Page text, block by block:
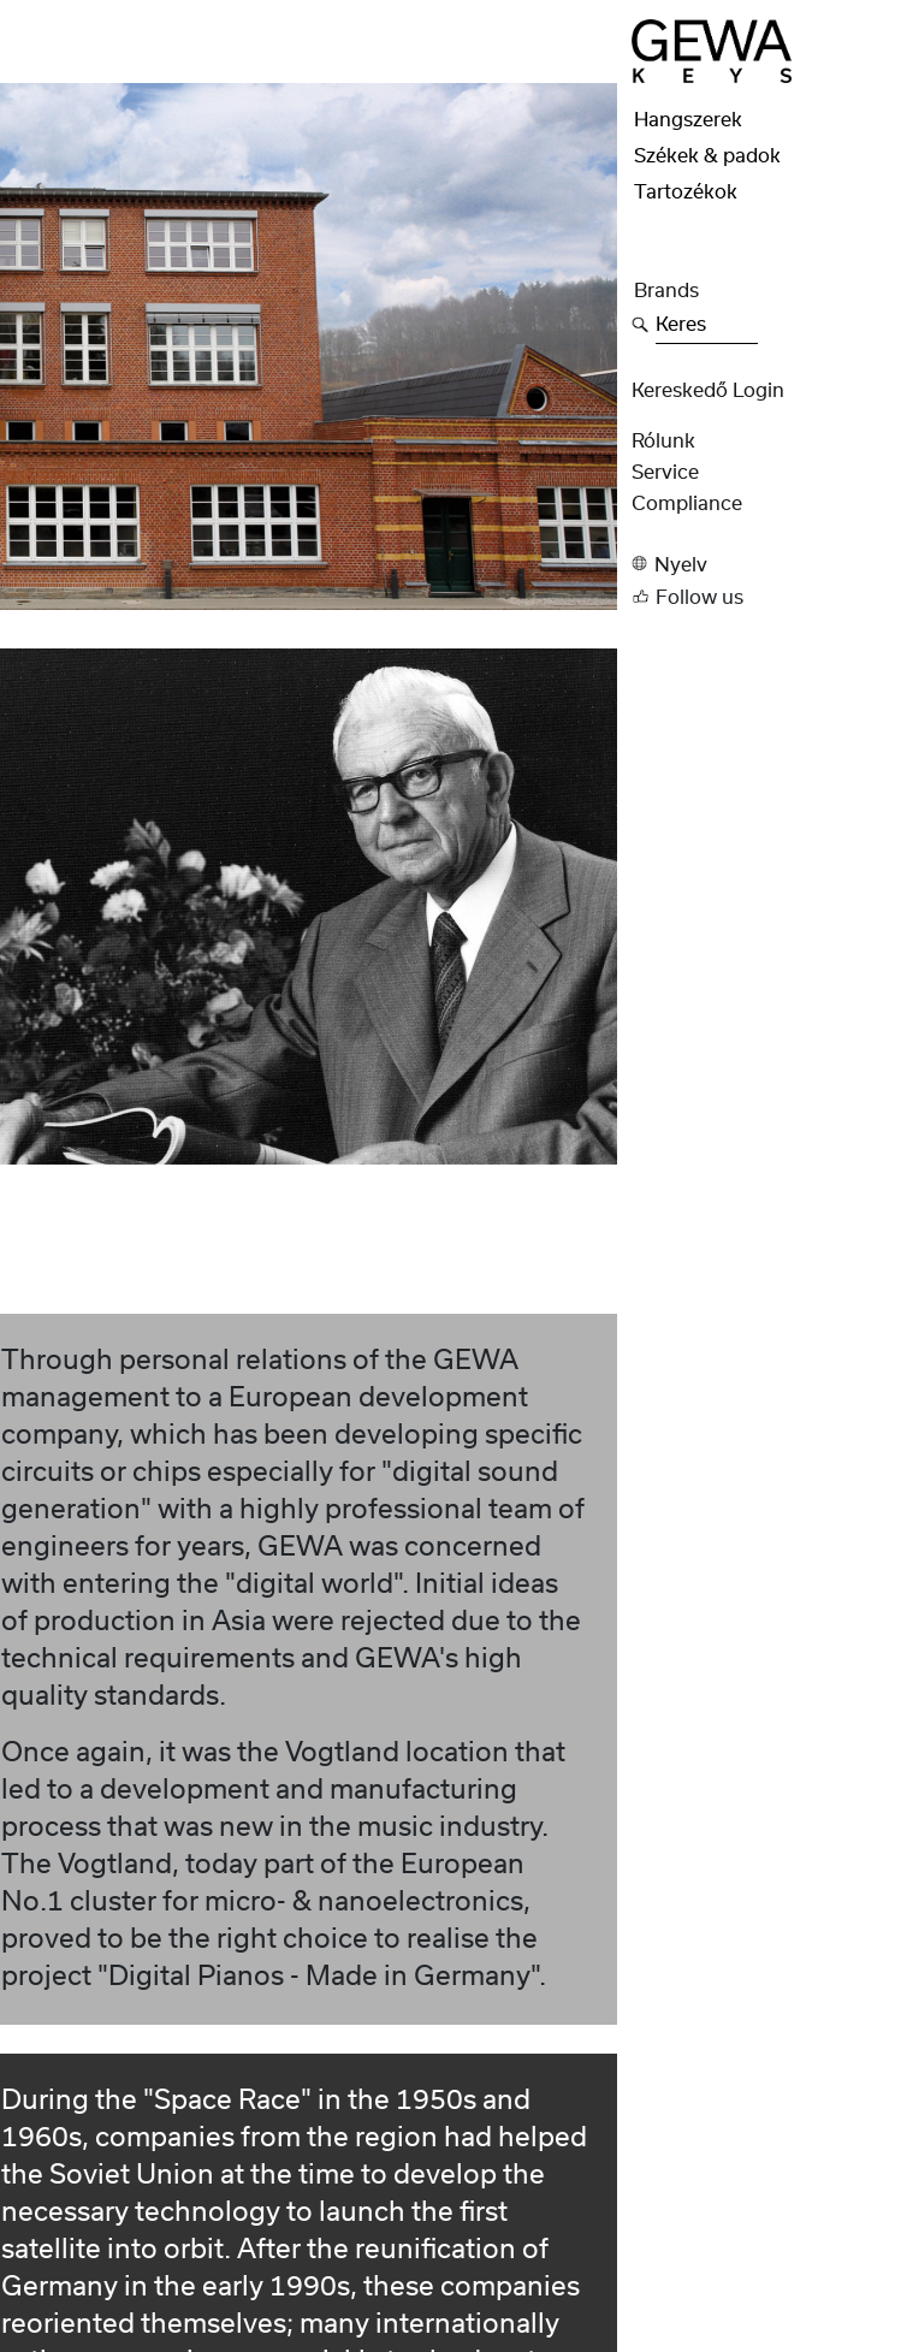
Through personal relations of the GEWA
management to a European development
company, which has been developing specific
circuits or chips especially for "digital sound
generation" with a highly professional team of
engineers for years, GEWA was concerned
with entering the "digital world". Initial ideas
of production in Asia were rejected due to the
technical requirements and GEWA's high
quality standards.
Once again, it was the Vogtland location that
led to a development and manufacturing
process that was new in the music industry.
The Vogtland, today part of the European
No.1 cluster for micro- & nanoelectronics,
proved to be the right choice to realise the
project "Digital Pianos - Made in Germany".
During the "Space Race" in the 1950s and
1960s, companies from the region had helped
the Soviet Union at the time to develop the
necessary technology to launch the first
satellite into orbit. After the reunification of
Germany in the early 1990s, these companies
reoriented themselves; many internationally
Hangszerek
Székek & padok
Tartozékok
Brands
Keres
Kereskedő Login
Rólunk
Service
Compliance
Nyelv
Follow us